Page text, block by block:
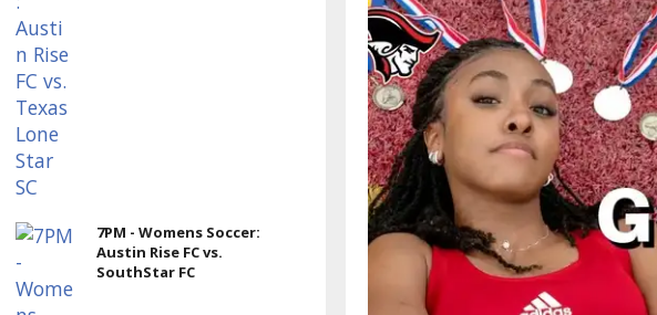
7PM - Womens Soccer:
Austin Rise FC vs.
SouthStar FC